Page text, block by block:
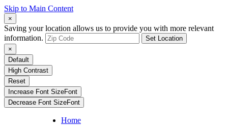
Skip to Main Content
×
Saving your location allows us to provide you with more relevant
information.
Set Location
×
Default
High Contrast
Reset
Increase Font SizeFont
Decrease Font SizeFont
Home